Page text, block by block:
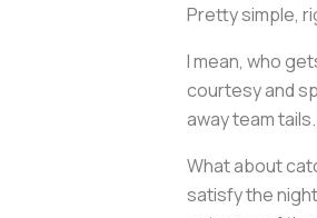
Pretty simple,
I mean, who
courtesy and
away team
What about
satisfy the